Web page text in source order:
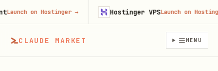
CLAUDE MARKET MENU
on Hostinger→ Hostinger VPSLaunch on Hostinger